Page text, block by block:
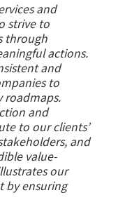
and
strive to
through
actions.
and
to
roadmaps.
and
to our clients’
and
value-
our
by ensuring